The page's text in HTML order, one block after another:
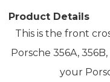
Product Details
This is the front
Porsche 356A,
your